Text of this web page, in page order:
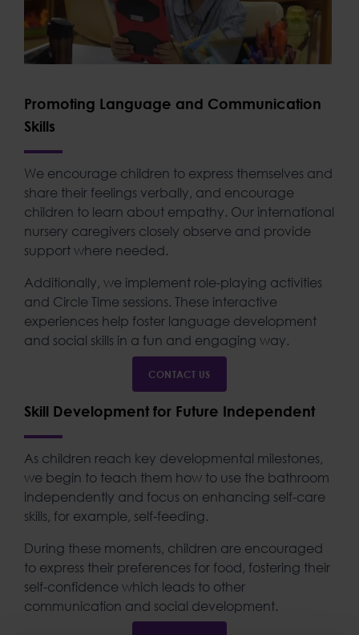
Promoting Language and Communication
Skills
We encourage children to express themselves and
share their feelings verbally, and encourage
children to learn about empathy. Our international
nursery caregivers closely observe and provide
support where needed.
Additionally, we implement role-playing activities
and Circle Time sessions. These interactive
experiences help foster language development
and social skills in a fun and engaging way.
CONTACT US
Skill Development for Future Independent
As children reach key developmental milestones,
we begin to teach them how to use the bathroom
independently and focus on enhancing self-care
skills, for example, self-feeding.
During these moments, children are encouraged
to express their preferences for food, fostering their
self-confidence which leads to other
communication and social development.